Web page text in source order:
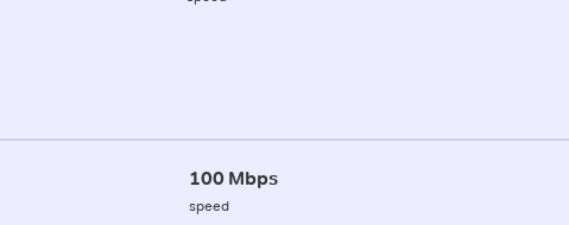
100 Mbps
speed